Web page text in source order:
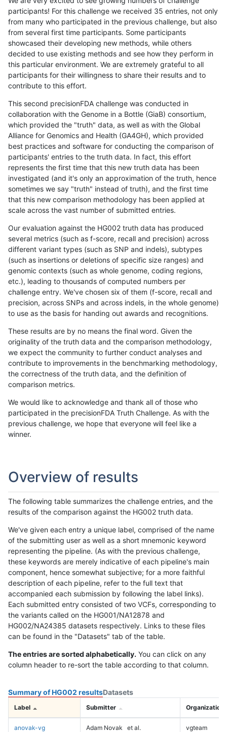
participants! For this challenge we received 35 entries, not only
from many who participated in the previous challenge, but also
from several first time participants. Some participants
showcased their developing new methods, while others
decided to use existing methods and see how they perform in
this particular environment. We are extremely grateful to all
participants for their willingness to share their results and to
contribute to this effort.
This second precisionFDA challenge was conducted in
collaboration with the Genome in a Bottle (GiaB) consortium,
which provided the "truth" data, as well as with the Global
Alliance for Genomics and Health (GA4GH), which provided
best practices and software for conducting the comparison of
participants' entries to the truth data. In fact, this effort
represents the first time that this new truth data has been
investigated (and it's only an approximation of the truth, hence
sometimes we say "truth" instead of truth), and the first time
that this new comparison methodology has been applied at
scale across the vast number of submitted entries.
Our evaluation against the HG002 truth data has produced
several metrics (such as f-score, recall and precision) across
different variant types (such as SNP and indels), subtypes
(such as insertions or deletions of specific size ranges) and
genomic contexts (such as whole genome, coding regions,
etc.), leading to thousands of computed numbers per
challenge entry. We've chosen six of them (f-score, recall and
precision, across SNPs and across indels, in the whole genome)
to use as the basis for handing out awards and recognitions.
These results are by no means the final word. Given the
originality of the truth data and the comparison methodology,
we expect the community to further conduct analyses and
contribute to improvements in the benchmarking methodology,
the correctness of the truth data, and the definition of
comparison metrics.
We would like to acknowledge and thank all of those who
participated in the precisionFDA Truth Challenge. As with the
previous challenge, we hope that everyone will feel like a
winner.
Overview of results
The following table summarizes the challenge entries, and the
results of the comparison against the HG002 truth data.
We've given each entry a unique label, comprised of the name
of the submitting user as well as a short mnemonic keyword
representing the pipeline. (As with the previous challenge,
these keywords are merely indicative of each pipeline's main
component, hence somewhat subjective; for a more faithful
description of each pipeline, refer to the full text that
accompanied each submission by following the label links).
Each submitted entry consisted of two VCFs, corresponding to
the variants called on the HG001/NA12878 and
HG002/NA24385 datasets respectively. Links to these files
can be found in the "Datasets" tab of the table.
The entries are sorted alphabetically. You can click on any
column header to re-sort the table according to that column.
Summary of HG002 resultsDatasets
Label Submitter Organization
anovak-vg Adam Novak et al. vgteam